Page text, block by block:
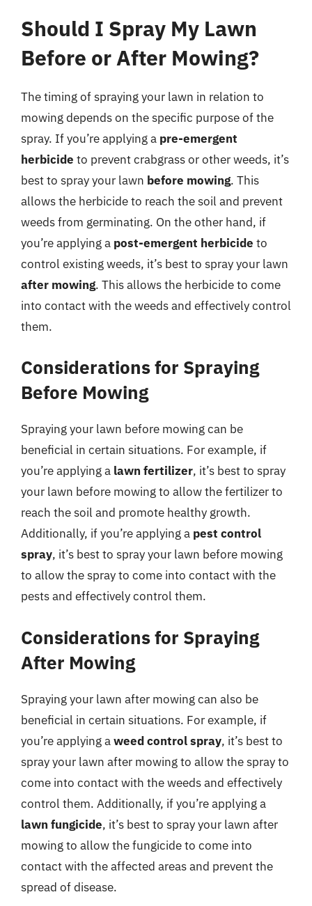
Should I Spray My Lawn
Before or After Mowing?
The timing of spraying your lawn in relation to
mowing depends on the specific purpose of the
spray. If you’re applying a pre-emergent
herbicide to prevent crabgrass or other weeds, it’s
best to spray your lawn before mowing. This
allows the herbicide to reach the soil and prevent
weeds from germinating. On the other hand, if
you’re applying a post-emergent herbicide to
control existing weeds, it’s best to spray your lawn
after mowing. This allows the herbicide to come
into contact with the weeds and effectively control
them.
Considerations for Spraying
Before Mowing
Spraying your lawn before mowing can be
beneficial in certain situations. For example, if
you’re applying a lawn fertilizer, it’s best to spray
your lawn before mowing to allow the fertilizer to
reach the soil and promote healthy growth.
Additionally, if you’re applying a pest control
spray, it’s best to spray your lawn before mowing
to allow the spray to come into contact with the
pests and effectively control them.
Considerations for Spraying
After Mowing
Spraying your lawn after mowing can also be
beneficial in certain situations. For example, if
you’re applying aweed control spray, it’s best to
spray your lawn after mowing to allow the spray to
come into contact with the weeds and effectively
control them. Additionally, if you’re applying a
lawn fungicide, it’s best to spray your lawn after
mowing to allow the fungicide to come into
contact with the affected areas and prevent the
spread of disease.